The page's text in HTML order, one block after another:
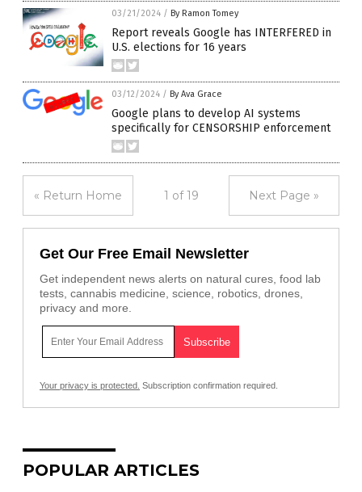
03/21/2024 / By Ramon Tomey
Report reveals Google has INTERFERED in
U.S. elections for 16 years
03/12/2024 / By Ava Grace
Google plans to develop AI systems
specifically for CENSORSHIP enforcement
« Return Home 1 of 19 Next Page »
Get Our Free Email Newsletter
Get independent news alerts on natural cures, food lab
tests, cannabis medicine, science, robotics, drones,
privacy and more.
Your privacy is protected. Subscription confirmation required.
POPULAR ARTICLES